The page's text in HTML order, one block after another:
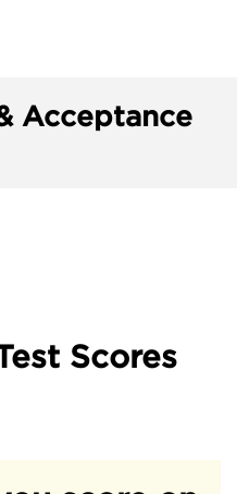
Acceptance
Scores